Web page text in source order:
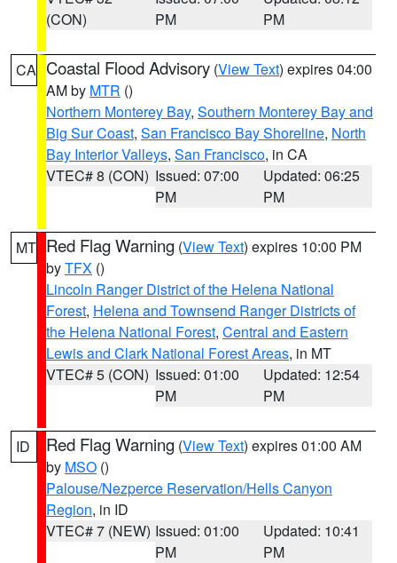
(CON)
PM
PM
CA Coastal Flood Advisory (View Text) expires 04:00
AM by MTR ()
Northern Monterey Bay, Southern Monterey Bay and
Big Sur Coast, San Francisco Bay Shoreline, North
Bay Interior Valleys, San Francisco, in CA
VTEC# 8 (CON) Issued: 07:00
PM
Updated: 06:25
PM
MT Red Flag Warning (View Text) expires 10:00 PM
byTFX ()
Lincoln Ranger District of the Helena National
Forest, Helena and Townsend Ranger Districts of
the Helena National Forest, Central and Eastern
Lewis and Clark National Forest Areas, in MT
VTEC# 5 (CON) Issued: 01:00
PM
Updated: 12:54
PM
ID Red Flag Warning (View Text) expires 01:00 AM
by MSO ()
Palouse/Nezperce Reservation/Hells Canyon
Region, in ID
VTEC# 7 (NEW) Issued: 01:00
PM
Updated: 10:41
PM